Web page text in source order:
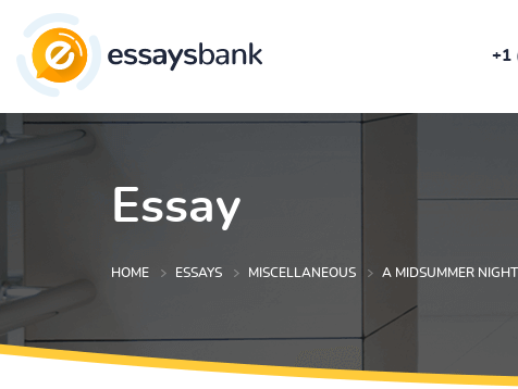
+1
Essay
HOME ESSAYS MISCELLANEOUS A MIDSUMMER